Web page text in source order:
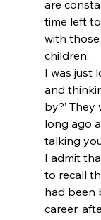
are
time left
with
children.
I was just
and
by?’
long ago
talking
I admit
to recall
had been
career,